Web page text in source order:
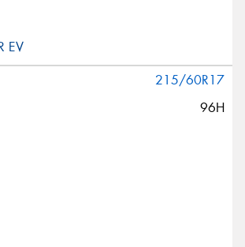
215/60R17
96H